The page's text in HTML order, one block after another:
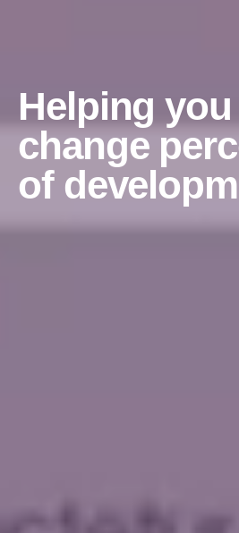
Helping
change
of